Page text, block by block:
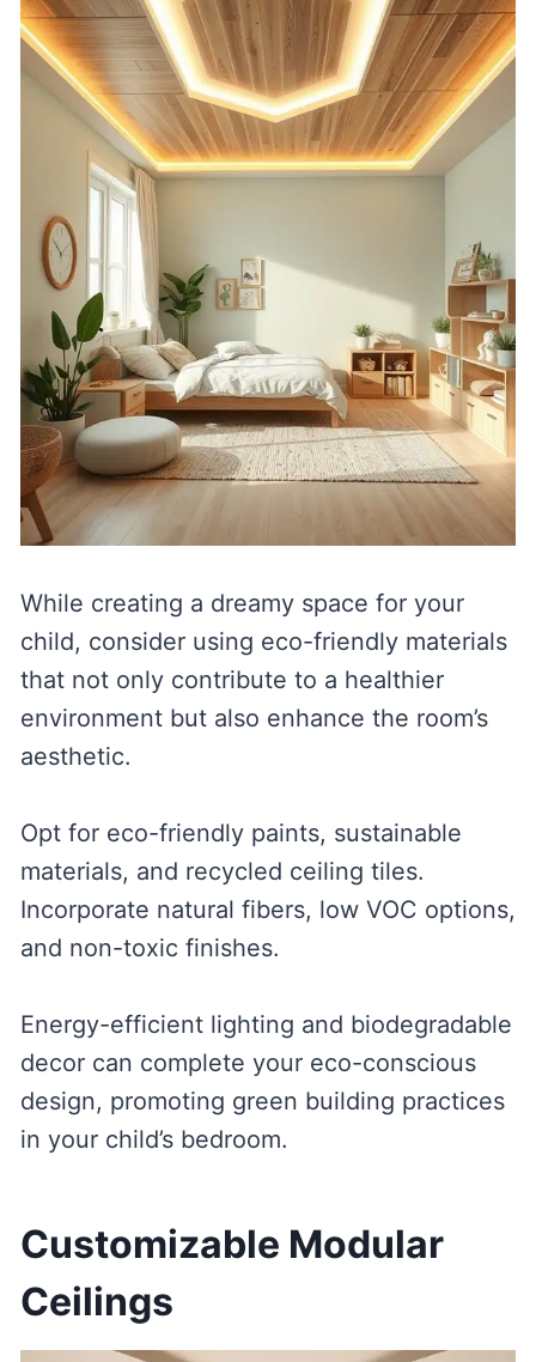
While creating a dreamy space for your
child, consider using eco-friendly materials
that not only contribute to a healthier
environment but also enhance the room’s
aesthetic.
Opt for eco-friendly paints, sustainable
materials, and recycled ceiling tiles.
Incorporate natural fibers, low VOC options,
and non-toxic finishes.
Energy-efficient lighting and biodegradable
decor can complete your eco-conscious
design, promoting green building practices
in your child’s bedroom.
Customizable Modular
Ceilings